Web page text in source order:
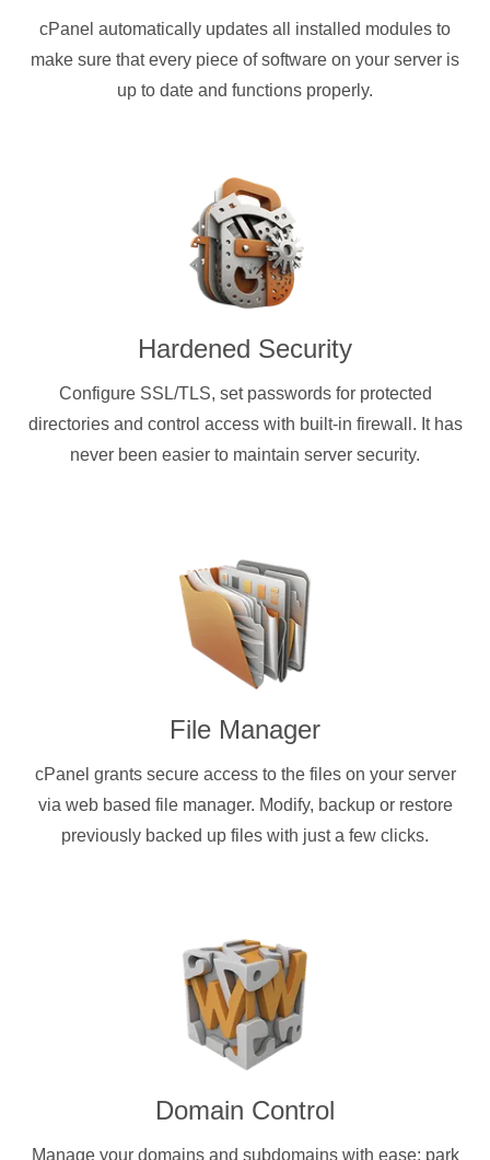
cPanel automatically updates all installed modules to
make sure that every piece of software on your server is
up to date and functions properly.
Hardened Security
Configure SSL/TLS, set passwords for protected
directories and control access with built-in firewall. It has
never been easier to maintain server security.
File Manager
cPanel grants secure access to the files on your server
via web based file manager. Modify, backup or restore
previously backed up files with just a few clicks.
Domain Control
Manage your domains and subdomains with ease: park